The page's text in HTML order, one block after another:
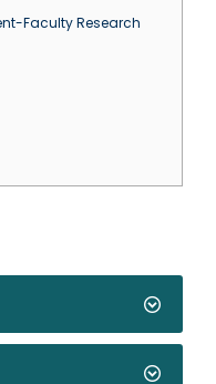
Faculty Research